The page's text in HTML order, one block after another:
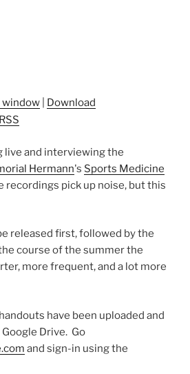
window
Download
RSS
live and interviewing the
Hermann's Sports Medicine
recordings pick up noise, but this
released first, followed by the
course of the summer the
more frequent, and a lot more
have been uploaded and
Drive. Go
and sign-in using the